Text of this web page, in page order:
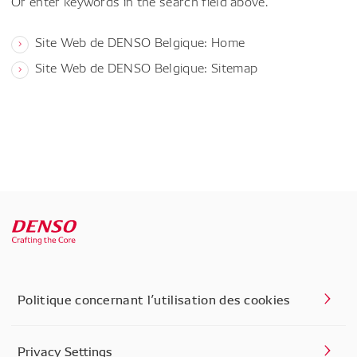
Site Web de DENSO Belgique: Home
Site Web de DENSO Belgique: Sitemap
Politique concernant l’utilisation des cookies
Privacy Settings